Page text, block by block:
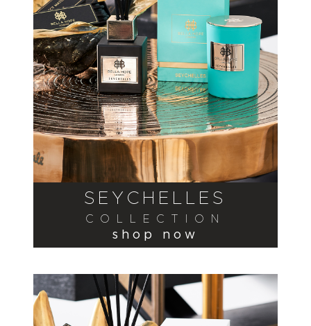
SEYCHELLES
COLLECTION
shop now